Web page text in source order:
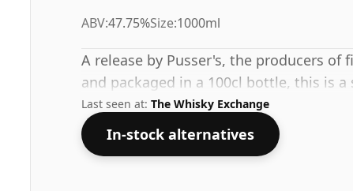
ABV:47.75%Size:1000ml
A release by Pusser's, the producers of
and packaged in a 100cl bottle, this is
Last seen at: The Whisky Exchange
In-stock alternatives